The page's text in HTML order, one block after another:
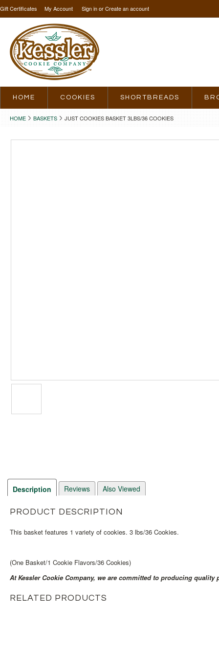
Gift Certificates My Account Sign inorCreate an account
HOME COOKIES SHORTBREADS
HOME BASKETS JUST COOKIES BASKET 3LBS/36 COOKIES
Description Reviews Also Viewed
PRODUCT DESCRIPTION
This basket features 1 variety of cookies. 3 lbs/36 Cookies.
(One Basket/1 Cookie Flavors/36 Cookies)
At Kessler Cookie Company, we are committed to producing
RELATED PRODUCTS